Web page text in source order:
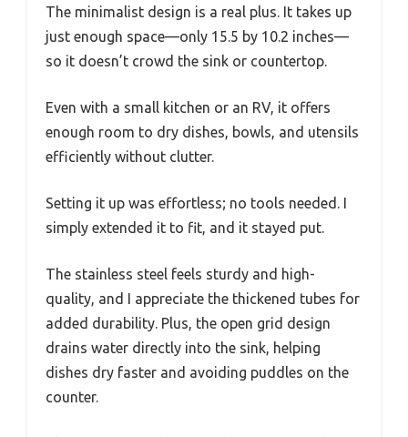
The minimalist design is a real plus. It takes up
just enough space—only 15.5 by 10.2 inches—
so it doesn’t crowd the sink or countertop.
Even with a small kitchen or an RV, it offers
enough room to dry dishes, bowls, and utensils
efficiently without clutter.
Setting it up was effortless; no tools needed. I
simply extended it to fit, and it stayed put.
The stainless steel feels sturdy and high-
quality, and I appreciate the thickened tubes for
added durability. Plus, the open grid design
drains water directly into the sink, helping
dishes dry faster and avoiding puddles on the
counter.